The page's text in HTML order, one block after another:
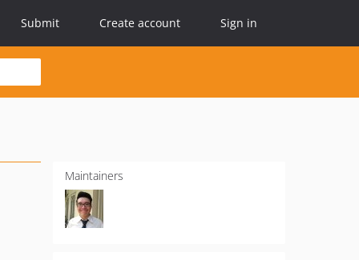
Submit Create account Sign in
Maintainers